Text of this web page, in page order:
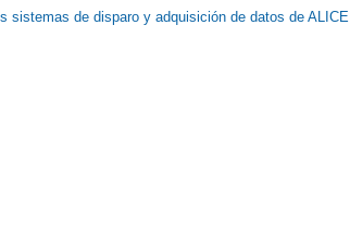
sistemas de disparo y adquisición de datos de ALICE